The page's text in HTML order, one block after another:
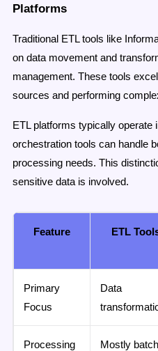
Platforms
Traditional ETL tools like
on data movement and
management. These tools
sources and performing
ETL platforms typically operate
orchestration tools can handle
processing needs. This
sensitive data is involved.
Feature ETL
Primary
Focus
Data
Processing
Mostly batch